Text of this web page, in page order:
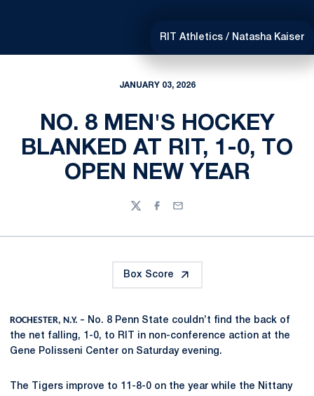
RIT Athletics / Natasha Kaiser
JANUARY 03, 2026
NO. 8 MEN'S HOCKEY
BLANKED AT RIT, 1-0, TO
OPEN NEW YEAR
TwitterFacebook
Email
Box Score
ROCHESTER, N.Y. – No. 8 Penn State couldn’t find the back of
the net falling, 1-0, to RIT in non-conference action at the
Gene Polisseni Center on Saturday evening.
The Tigers improve to 11-8-0 on the year while the Nittany